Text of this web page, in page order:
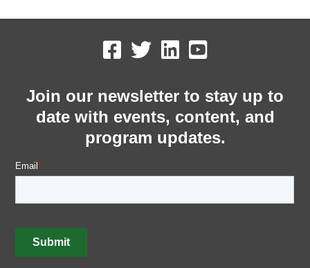
Join our newsletter to stay up to
date with events, content, and
program updates.